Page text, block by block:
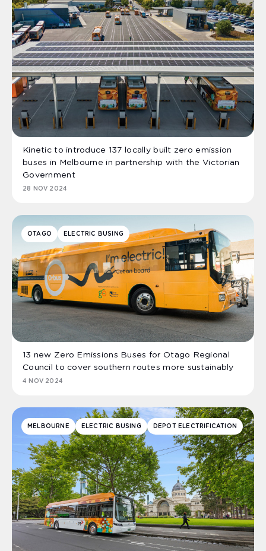
Kinetic to introduce 137 locally built zero emission
buses in Melbourne in partnership with the Victorian
Government
28 NOV 2024
OTAGO ELECTRIC BUSING
13 new Zero Emissions Buses for Otago Regional
Council to cover southern routes more sustainably
4 NOV 2024
MELBOURNE ELECTRIC BUSING DEPOT ELECTRIFICATION